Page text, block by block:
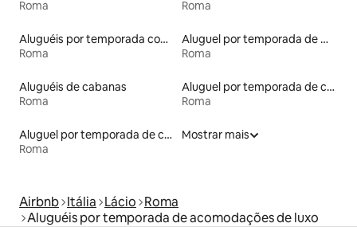
Roma
Roma
Aluguéis por temporada com banheira de hidromassagem
Roma
Aluguel por temporada de microcasas
Roma
Aluguéis de cabanas
Roma
Aluguel por temporada de castelos
Roma
Aluguel por temporada de casas de hóspedes
Roma
Mostrar mais
Airbnb Itália Lácio Roma
Aluguéis por temporada de acomodações de luxo